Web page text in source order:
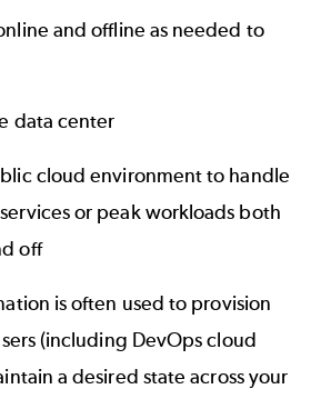
and offline as needed to
data center
cloud environment to handle
or peak workloads both
off
is often used to provision
(including DevOps cloud
a desired state across your